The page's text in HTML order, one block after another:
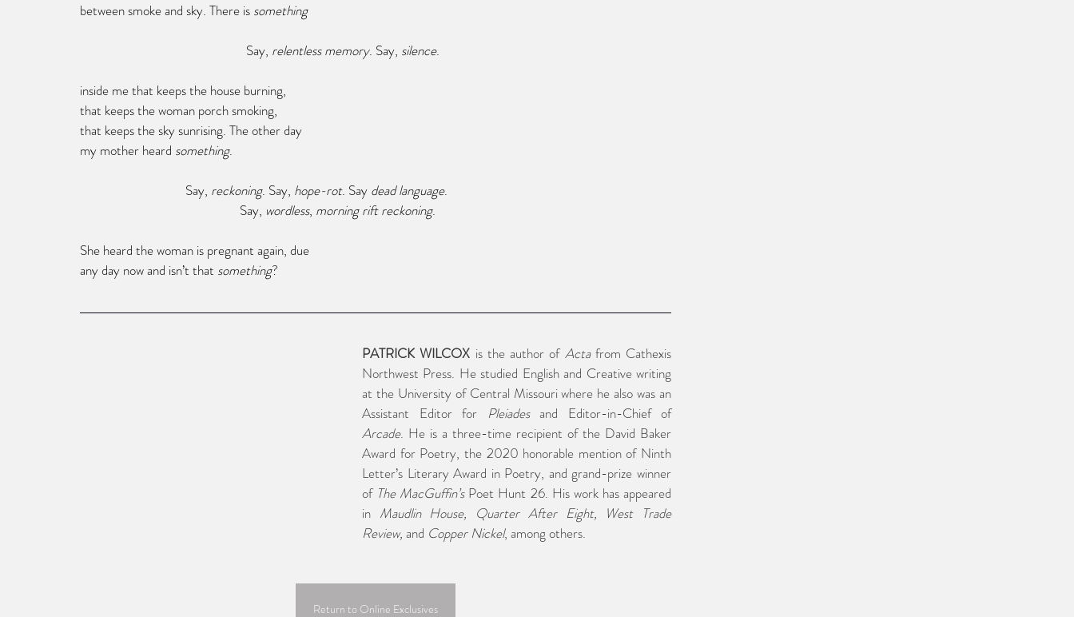
between smoke and sky. There is something
					  Say,
relentless memory. Say, silence.
inside me that keeps the house burning,
that keeps the woman porch smoking,
that keeps the sky sunrising. The other day
my mother heard something.
			   Say,
reckoning. Say, hope-rot. Say dead language.
					Say,
wordless, morning rift reckoning.
She heard the woman is pregnant again, due
any day now and isn’t that something?
PATRICK WILCOX is the author of Acta from Cathexis
Northwest Press. He studied English and Creative writing
at the University of Central Missouri where he also was an
Assistant Editor for
Pleiades
and Editor-in-Chief of
Arcade. He is a three-time recipient of the David Baker
Award for Poetry, the 2020 honorable mention of Ninth
Letter’s Literary Award in Poetry, and grand-prize winner
of The MacGuffin’s Poet Hunt 26. His work has appeared
in Maudlin House, Quarter After Eight, West Trade
Review, and Copper Nickel, among others.
Return to Online Exclusives